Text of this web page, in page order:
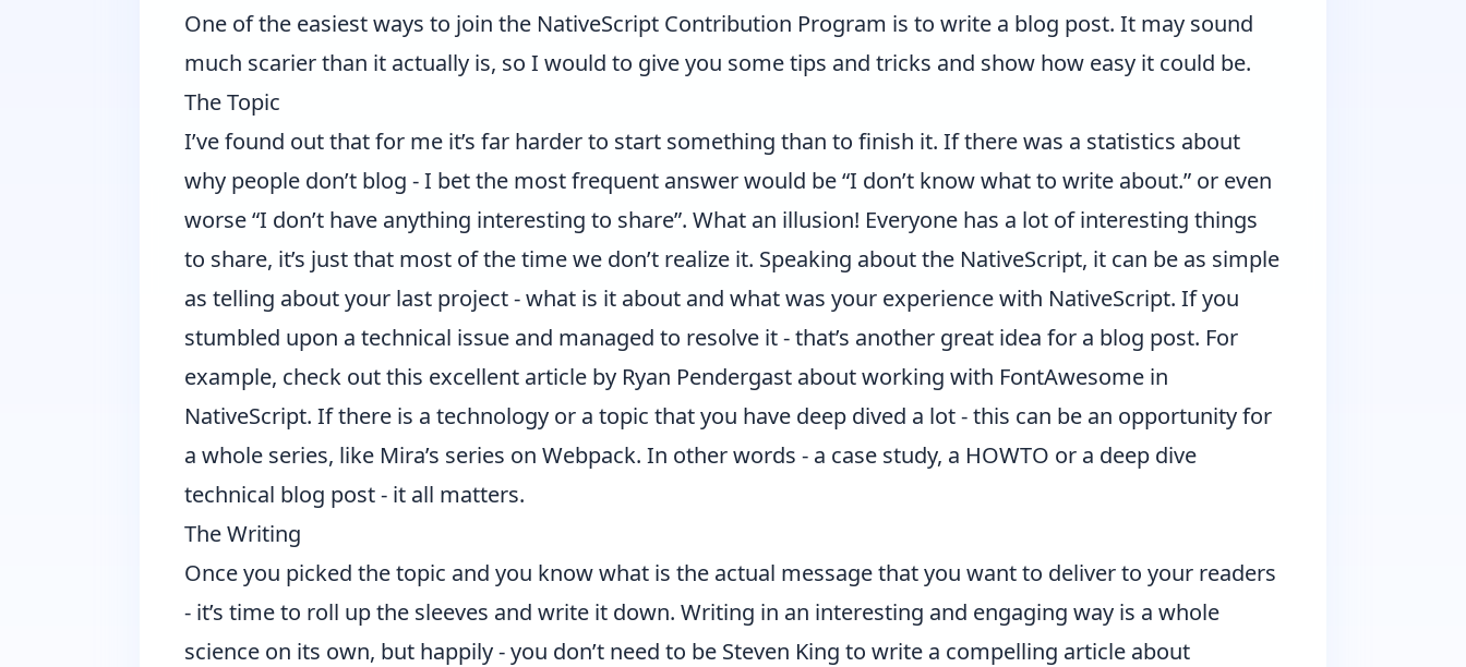
One of the easiest ways to join the NativeScript Contribution Program is to write a blog post. It may sound
much scarier than it actually is, so I would to give you some tips and tricks and show how easy it could be.
The Topic
I’ve found out that for me it’s far harder to start something than to finish it. If there was a statistics about
why people don’t blog - I bet the most frequent answer would be “I don’t know what to write about.” or even
worse “I don’t have anything interesting to share”. What an illusion! Everyone has a lot of interesting things
to share, it’s just that most of the time we don’t realize it. Speaking about the NativeScript, it can be as simple
as telling about your last project - what is it about and what was your experience with NativeScript. If you
stumbled upon a technical issue and managed to resolve it - that’s another great idea for a blog post. For
example, check out this excellent article by Ryan Pendergast aboutworking with FontAwesome in
NativeScript. If there is a technology or a topic that you have deep dived a lot - this can be an opportunity for
a whole series, like Mira’s series on Webpack. In other words - a case study, a HOWTO or a deep dive
technical blog post - it all matters.
The Writing
Once you picked the topic and you know what is the actual message that you want to deliver to your readers
- it’s time to roll up the sleeves and write it down. Writing in an interesting and engaging way is a whole
science on its own, but happily - you don’t need to be Steven King to write a compelling article about